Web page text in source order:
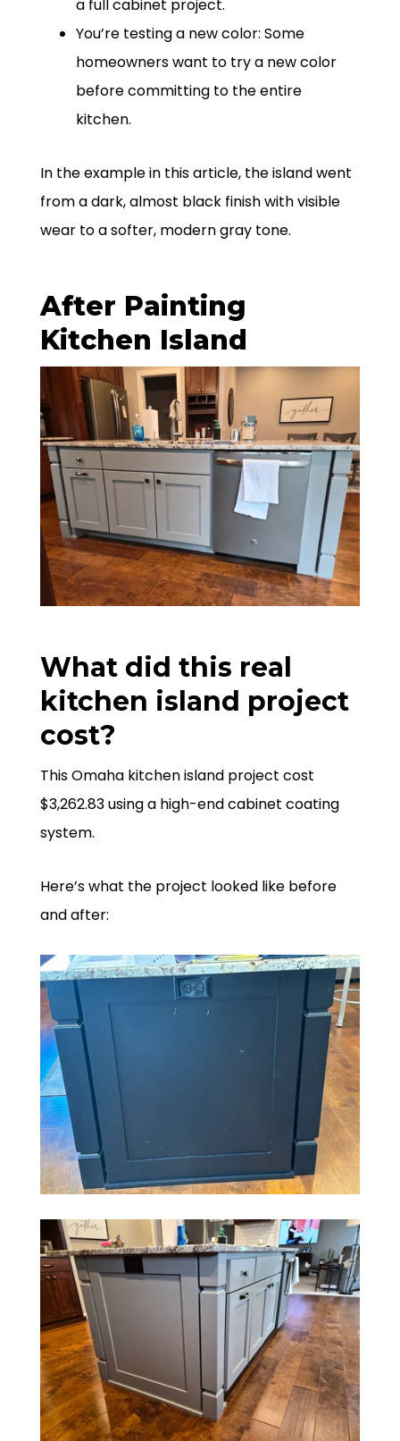
a full cabinet project.
You’re testing a new color: Some
homeowners want to try a new color
before committing to the entire
kitchen.
In the example in this article, the island went
from a dark, almost black finish with visible
wear to a softer, modern gray tone.
After Painting
Kitchen Island
What did this real
kitchen island project
cost?
This Omaha kitchen island project cost
$3,262.83 using a high-end cabinet coating
system.
Here’s what the project looked like before
and after: